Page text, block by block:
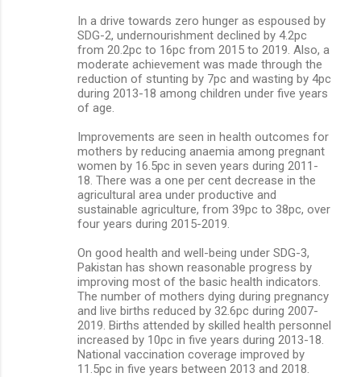
In a drive towards zero hunger as espoused by
SDG-2, undernourishment declined by 4.2pc
from 20.2pc to 16pc from 2015 to 2019. Also, a
moderate achievement was made through the
reduction of stunting by 7pc and wasting by 4pc
during 2013-18 among children under five years
of age.
Improvements are seen in health outcomes for
mothers by reducing anaemia among pregnant
women by 16.5pc in seven years during 2011-
18. There was a one per cent decrease in the
agricultural area under productive and
sustainable agriculture, from 39pc to 38pc, over
four years during 2015-2019.
On good health and well-being under SDG-3,
Pakistan has shown reasonable progress by
improving most of the basic health indicators.
The number of mothers dying during pregnancy
and live births reduced by 32.6pc during 2007-
2019. Births attended by skilled health personnel
increased by 10pc in five years during 2013-18.
National vaccination coverage improved by
11.5pc in five years between 2013 and 2018.